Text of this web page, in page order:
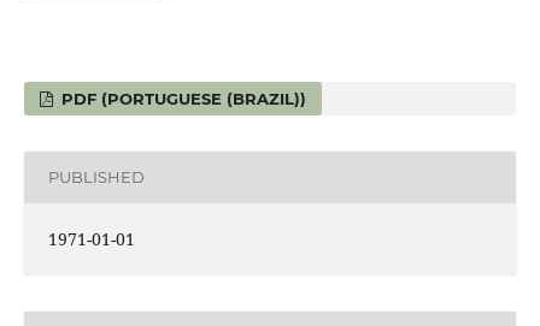
PDF (PORTUGUESE (BRAZIL))
PUBLISHED
1971-01-01